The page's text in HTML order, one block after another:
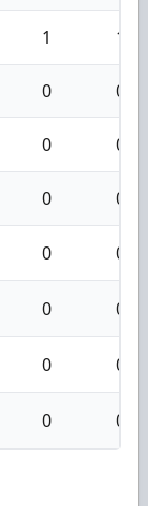
1 1
0 0
0 0
0 0
0 0
0 0
0 0
0 0